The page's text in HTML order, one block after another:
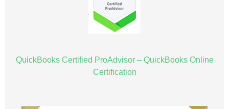
QuickBooks Certified ProAdvisor – QuickBooks Online
Certification